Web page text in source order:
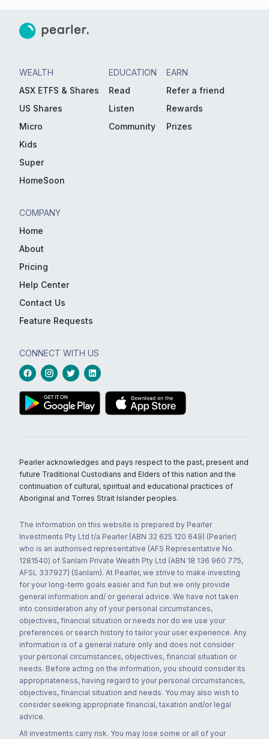
WEALTH
ASX ETFS & Shares
US Shares
Micro
Kids
Super
HomeSoon
EDUCATION
Read
Listen
Community
EARN
Refer a friend
Rewards
Prizes
COMPANY
Home
About
Pricing
Help Center
Contact Us
Feature Requests
CONNECT WITH US
Pearler acknowledges and pays respect to the past, present and
future Traditional Custodians and Elders of this nation and the
continuation of cultural, spiritual and educational practices of
Aboriginal and Torres Strait Islander peoples.
The information on this website is prepared by Pearler
Investments Pty Ltd t/a Pearler (ABN 32 625 120 649) (Pearler)
who is an authorised representative (AFS Representative No.
1281540) of Sanlam Private Wealth Pty Ltd (ABN 18 136 960 775,
AFSL 337927) (Sanlam). At Pearler, we strive to make investing
for your long-term goals easier and fun but we only provide
general information and/ or general advice. We have not taken
into consideration any of your personal circumstances,
objectives, financial situation or needs nor do we use your
preferences or search history to tailor your user experience. Any
information is of a general nature only and does not consider
your personal circumstances, objectives, financial situation or
needs. Before acting on the information, you should consider its
appropriateness, having regard to your personal circumstances,
objectives, financial situation and needs. You may also wish to
consider seeking appropriate financial, taxation and/or legal
advice.
All investments carry risk. You may lose some or all of your